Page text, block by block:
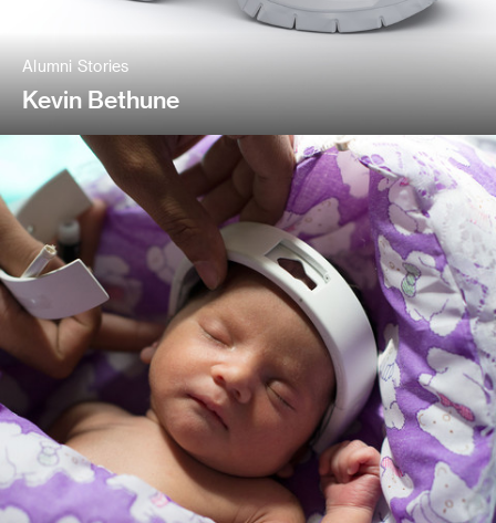
Alumni Stories
Kevin Bethune